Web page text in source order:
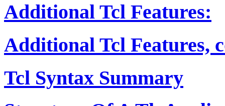
Additional Tcl Features:
Additional Tcl Features,
Tcl Syntax Summary